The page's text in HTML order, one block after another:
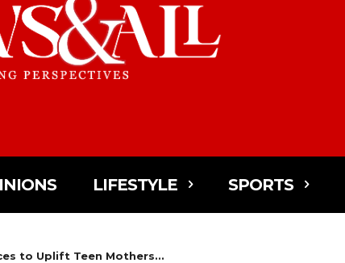
LIFESTYLE SPORTS
to Uplift Teen Mothers...